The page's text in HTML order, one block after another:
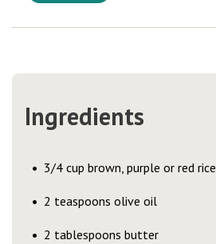
Ingredients
3/4 cup brown, purple or red rice
2 teaspoons olive oil
2 tablespoons butter